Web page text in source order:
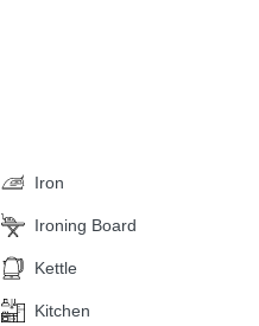
Iron
Ironing Board
Kettle
Kitchen